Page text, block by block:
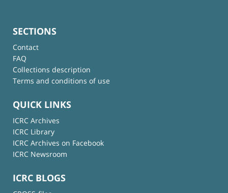
SECTIONS
Contact
FAQ
Collections description
Terms and conditions of use
QUICK LINKS
ICRC Archives
ICRC Library
ICRC Archives on Facebook
ICRC Newsroom
ICRC BLOGS